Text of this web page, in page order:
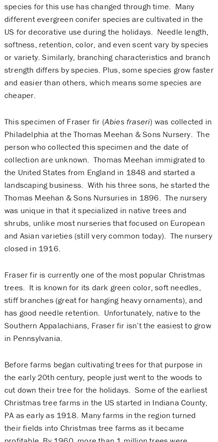
species for this use has changed through time. Many
different evergreen conifer species are cultivated in the
US for decorative use during the holidays. Needle length,
softness, retention, color, and even scent vary by species
or variety. Similarly, branching characteristics and branch
strength differs by species. Plus, some species grow faster
and easier than others, which means some species are
cheaper.
This specimen of Fraser fir (Abies fraseri) was collected in
Philadelphia at the Thomas Meehan & Sons Nursery. The
person who collected this specimen and the date of
collection are unknown. Thomas Meehan immigrated to
the United States from England in 1848 and started a
landscaping business. With his three sons, he started the
Thomas Meehan & Sons Nursuries in 1896. The nursery
was unique in that it specialized in native trees and
shrubs, unlike most nurseries that focused on European
and Asian varieties (still very common today). The nursery
closed in 1916.
Fraser fir is currently one of the most popular Christmas
trees. It is known for its dark green color, soft needles,
stiff branches (great for hanging heavy ornaments), and
has good needle retention. Unfortunately, native to the
Southern Appalachians, Fraser fir isn’t the easiest to grow
in Pennsylvania.
Before farms began cultivating trees for that purpose in
the early 20th century, people just went to the woods to
cut down their tree for the holidays. Some of the earliest
Christmas tree farms in the US started in Indiana County,
PA as early as 1918. Many farms in the region turned
their fields into Christmas tree farms as it became